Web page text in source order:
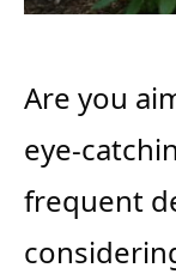
Are you
eye-
frequent